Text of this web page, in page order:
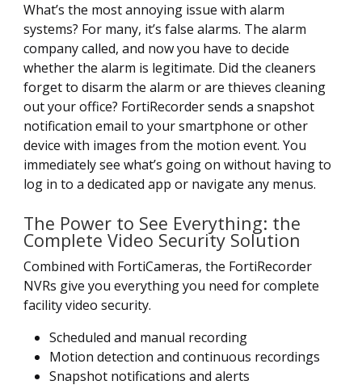
What’s the most annoying issue with alarm
systems? For many, it’s false alarms. The alarm
company called, and now you have to decide
whether the alarm is legitimate. Did the cleaners
forget to disarm the alarm or are thieves cleaning
out your office? FortiRecorder sends a snapshot
notification email to your smartphone or other
device with images from the motion event. You
immediately see what’s going on without having to
log in to a dedicated app or navigate any menus.
The Power to See Everything: the
Complete Video Security Solution
Combined with FortiCameras, the FortiRecorder
NVRs give you everything you need for complete
facility video security.
Scheduled and manual recording
Motion detection and continuous recordings
Snapshot notifications and alerts